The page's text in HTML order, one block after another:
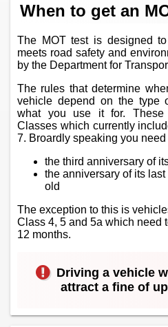
When to get an
The MOT test is designed
meets road safety and
by the Department for
The rules that determine
vehicle depend on the type
what you use it for.
Classes which currently
7. Broardly speaking you
the third anniversary of
the anniversary of its
old
The exception to this is
Class 4, 5 and 5a which need
12 months.
Driving a vehicle
attract a fine of